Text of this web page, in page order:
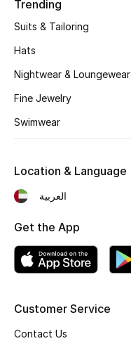
Women's Shoes
Men's Shoes
Kids' Shoes
Shop Shoes
Trending
Suits & Tailoring
Hats
Nightwear & Loungewear
Fine Jewelry
Swimwear
Customer Service
Contact Us
Location & Language
العربية
Get the App